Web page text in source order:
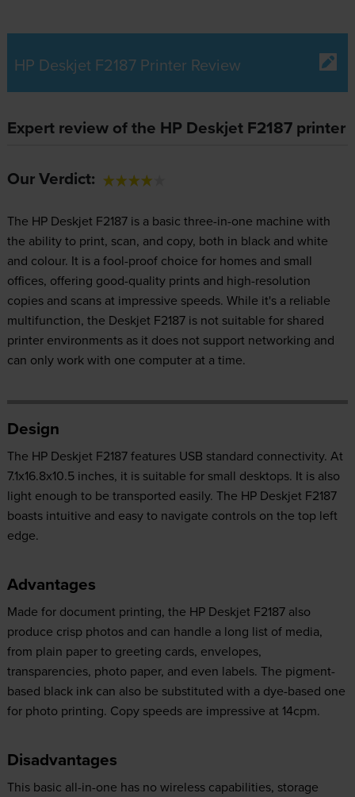
HP Deskjet F2187 Printer Review
Expert review of the HP Deskjet F2187 printer
Our Verdict:
The HP Deskjet F2187 is a basic three-in-one machine with
the ability to print, scan, and copy, both in black and white
and colour. It is a fool-proof choice for homes and small
offices, offering good-quality prints and high-resolution
copies and scans at impressive speeds. While it's a reliable
multifunction, the Deskjet F2187 is not suitable for shared
printer environments as it does not support networking and
can only work with one computer at a time.
Design
The HP Deskjet F2187 features USB standard connectivity. At
7.1x16.8x10.5 inches, it is suitable for small desktops. It is also
light enough to be transported easily. The HP Deskjet F2187
boasts intuitive and easy to navigate controls on the top left
edge.
Advantages
Made for document printing, the HP Deskjet F2187 also
produce crisp photos and can handle a long list of media,
from plain paper to greeting cards, envelopes,
transparencies, photo paper, and even labels. The pigment-
based black ink can also be substituted with a dye-based one
for photo printing. Copy speeds are impressive at 14cpm.
Disadvantages
This basic all-in-one has no wireless capabilities, storage